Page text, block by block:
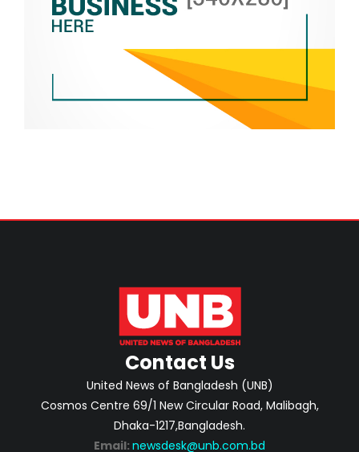
Contact Us
United News of Bangladesh (UNB)
Cosmos Centre 69/1 New Circular Road, Malibagh,
Dhaka-1217,Bangladesh.
Email: newsdesk@unb.com.bd